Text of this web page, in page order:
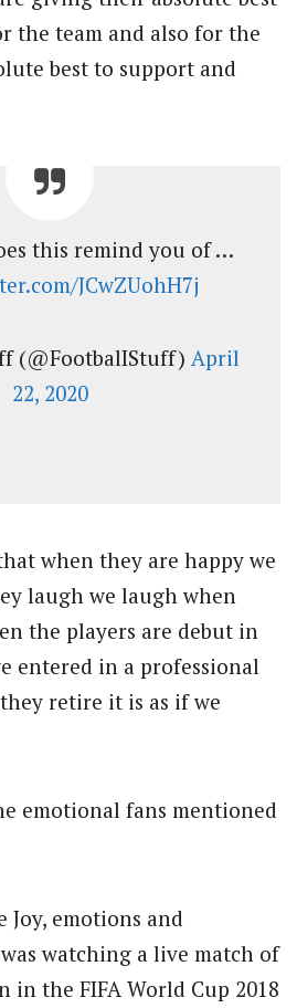
the team and also for the
best to support and
this remind you of …
JCwZUohH7j
(@FootbalIStuff) April
22, 2020
when they are happy we
laugh we laugh when
the players are debut in
entered in a professional
retire it is as if we
emotional fans mentioned
emotions and
watching a live match of
in the FIFA World Cup 2018